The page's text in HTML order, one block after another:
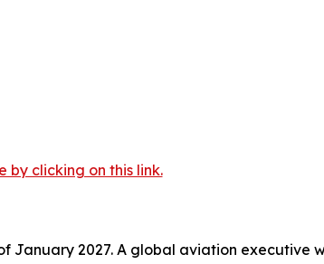
by clicking on this link.
January 2027. A global aviation executive